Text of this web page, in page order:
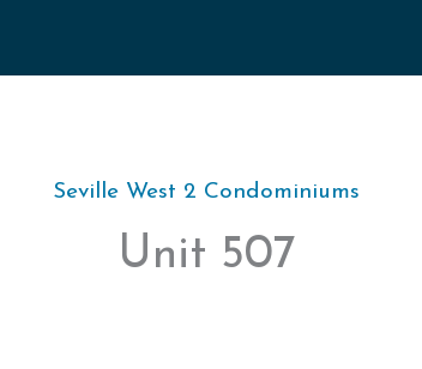
Seville West 2 Condominiums
Unit 507